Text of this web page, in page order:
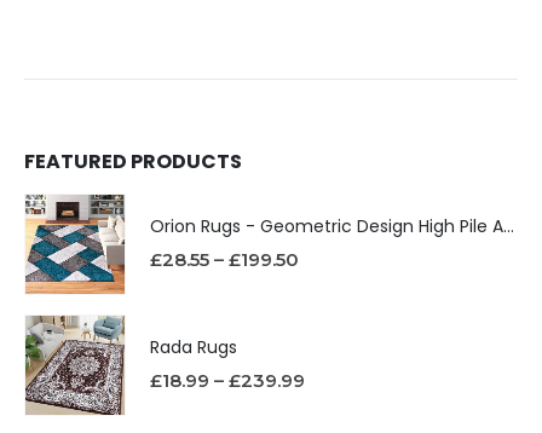
FEATURED PRODUCTS
Orion Rugs - Geometric Design High Pile Area Rug
£28.55 – £199.50
Rada Rugs
£18.99 – £239.99